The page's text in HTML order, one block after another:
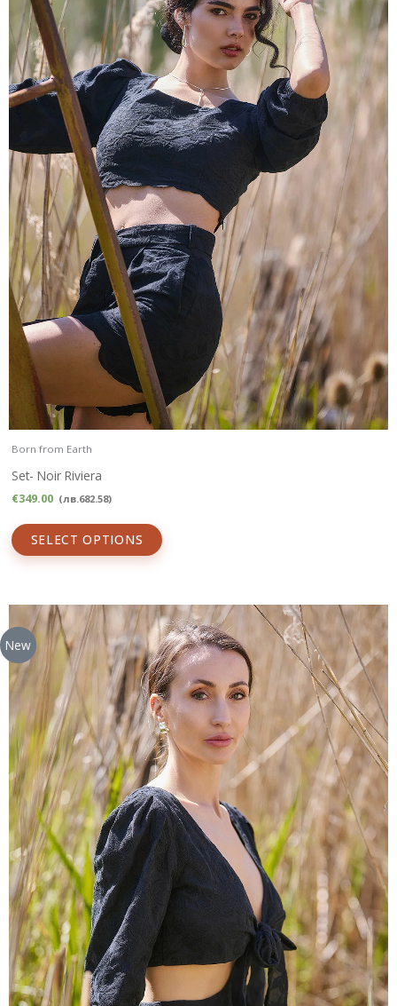
Born from Earth
Set- Noir Riviera
€349.00 (лв.682.58)
SELECT OPTIONS
New